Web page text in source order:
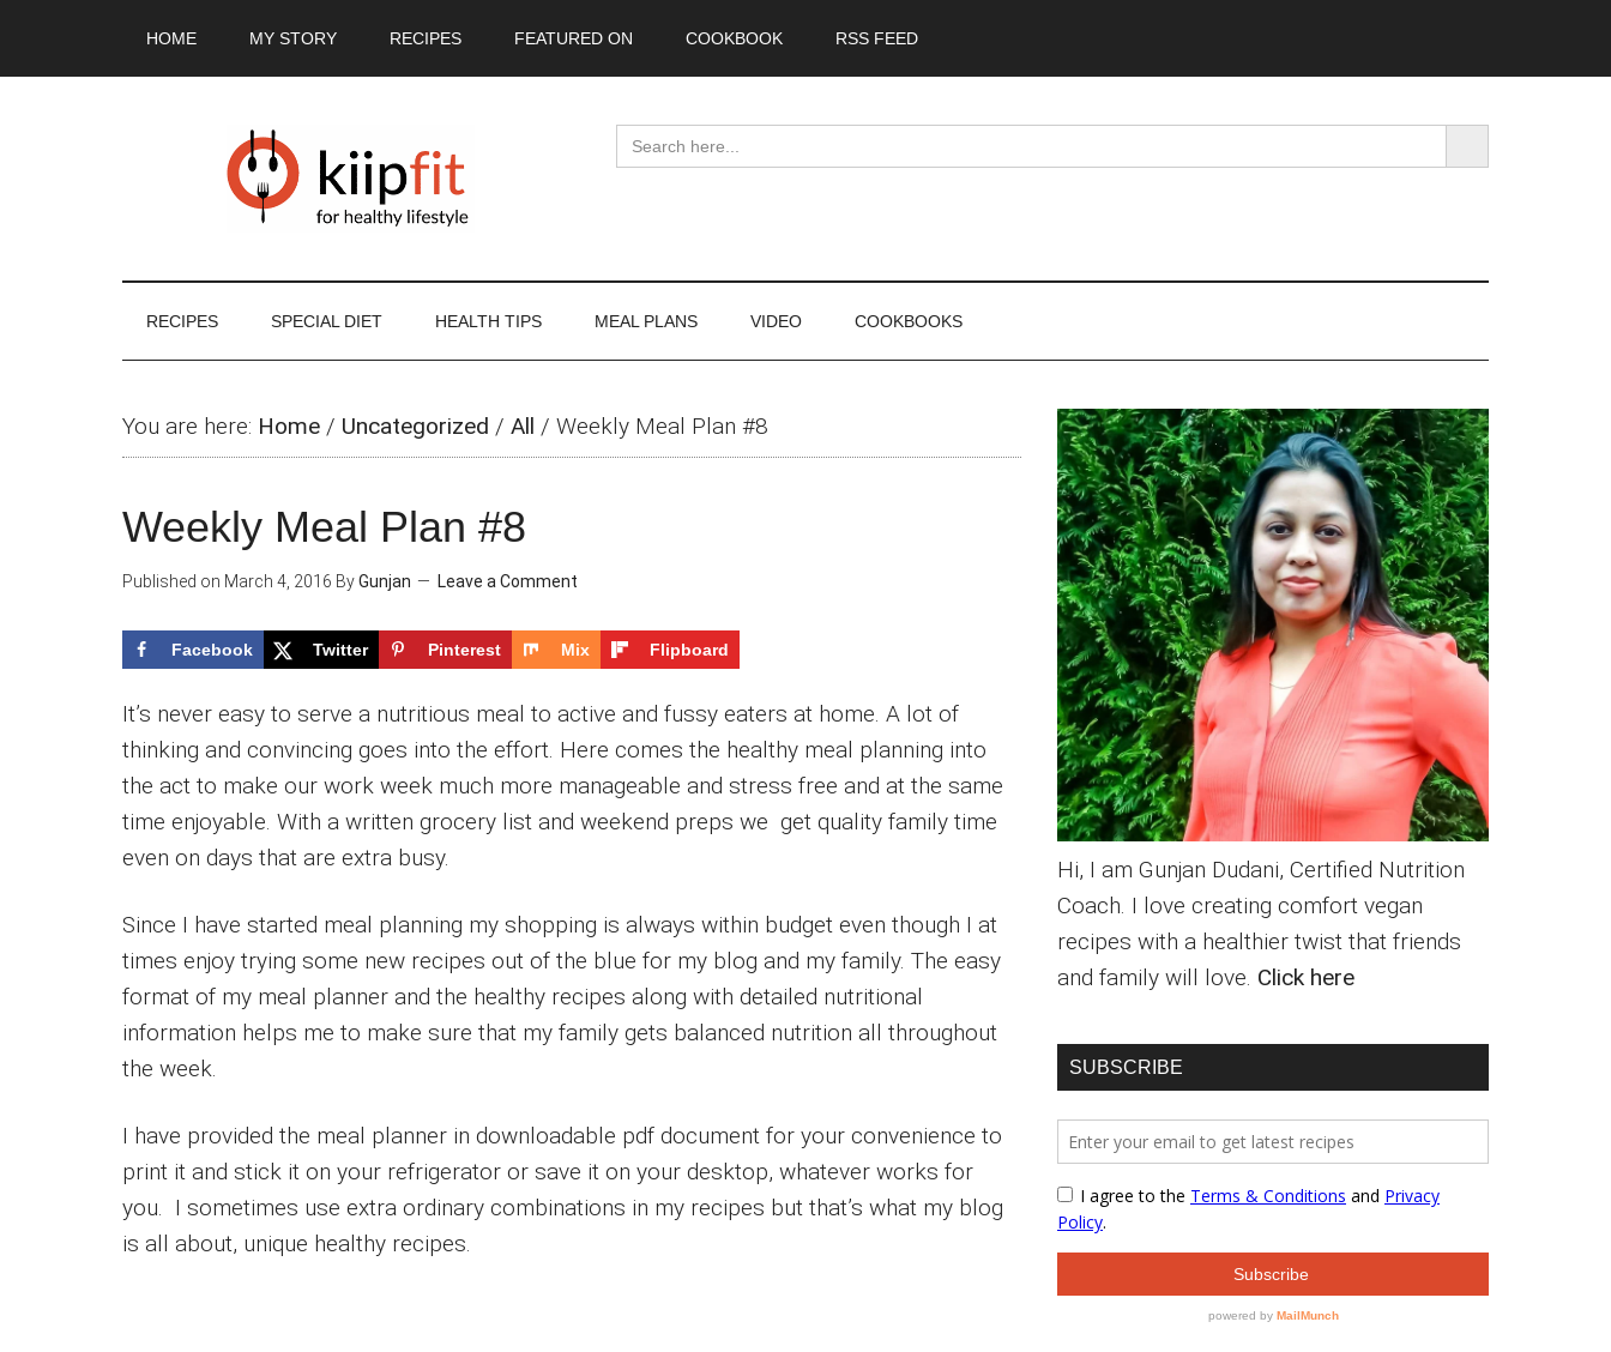
HOME MY STORY RECIPES FEATURED ON COOKBOOK RSS FEED
Search
for:
SEARCH BUTTON
RECIPES SPECIAL DIET HEALTH TIPS MEAL PLANS VIDEO COOKBOOKS
You are here: Home / Uncategorized / All / Weekly Meal Plan #8
Weekly Meal Plan #8
Published on March 4, 2016 ByGunjan Leave a Comment
Facebook Twitter Pinterest Mix Flipboard
It’s never easy to serve a nutritious meal to active and fussy eaters at home. A lot of
thinking and convincing goes into the effort. Here comes the healthy meal planning into
the act to make our work week much more manageable and stress free and at the same
time enjoyable. With a written grocery list and weekend preps we get quality family time
even on days that are extra busy.
Since I have started meal planning my shopping is always within budget even though I at
times enjoy trying some new recipes out of the blue for my blog and my family. The easy
format of my meal planner and the healthy recipes along with detailed nutritional
information helps me to make sure that my family gets balanced nutrition all throughout
the week.
I have provided the meal planner in downloadable pdf document for your convenience to
print it and stick it on your refrigerator or save it on your desktop, whatever works for
you. I sometimes use extra ordinary combinations in my recipes but that’s what my blog
is all about, unique healthy recipes.
Primary
Sidebar
Hi, I am Gunjan Dudani, Certified Nutrition
Coach. I love creating comfort vegan
recipes with a healthier twist that friends
and family will love. Click here
SUBSCRIBE